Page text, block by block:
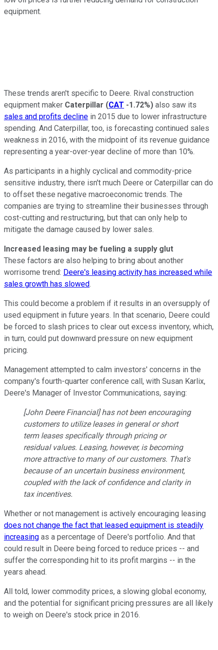
equipment.
These trends aren't specific to Deere. Rival construction
equipment maker Caterpillar (CAT -1.72%) also saw its
sales and profits decline in 2015 due to lower infrastructure
spending. And Caterpillar, too, is forecasting continued sales
weakness in 2016, with the midpoint of its revenue guidance
representing a year-over-year decline of more than 10%.
As participants in a highly cyclical and commodity-price
sensitive industry, there isn't much Deere or Caterpillar can do
to offset these negative macroeconomic trends. The
companies are trying to streamline their businesses through
cost-cutting and restructuring, but that can only help to
mitigate the damage caused by lower sales.
Increased leasing may be fueling a supply glut
These factors are also helping to bring about another
worrisome trend: Deere's leasing activity has increased while
sales growth has slowed.
This could become a problem if it results in an oversupply of
used equipment in future years. In that scenario, Deere could
be forced to slash prices to clear out excess inventory, which,
in turn, could put downward pressure on new equipment
pricing.
Management attempted to calm investors' concerns in the
company's fourth-quarter conference call, with Susan Karlix,
Deere's Manager of Investor Communications, saying:
[John Deere Financial] has not been encouraging
customers to utilize leases in general or short
term leases specifically through pricing or
residual values. Leasing, however, is becoming
more attractive to many of our customers. That's
because of an uncertain business environment,
coupled with the lack of confidence and clarity in
tax incentives.
Whether or not management is actively encouraging leasing
does not change the fact that leased equipment is steadily
increasing as a percentage of Deere's portfolio. And that
could result in Deere being forced to reduce prices -- and
suffer the corresponding hit to its profit margins -- in the
years ahead.
All told, lower commodity prices, a slowing global economy,
and the potential for significant pricing pressures are all likely
to weigh on Deere's stock price in 2016.